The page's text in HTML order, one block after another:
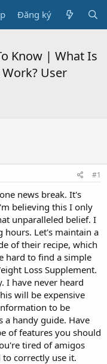
Đăng ký
Know | What Is
User
#1
news break. It's
believing this I only
unparalleled belief. I
hours. Let's maintain a
of their recipe, which
hard to find a simple
Loss Supplement.
I have never heard
will be expensive
to be
a handy guide. Have
of features you should
tired of amigos
correctly use it.